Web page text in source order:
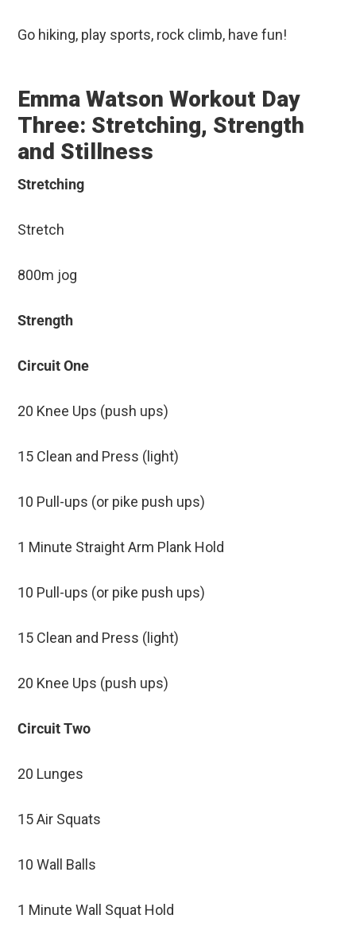
Go hiking, play sports, rock climb, have fun!
Emma Watson Workout Day
Three: Stretching, Strength
and Stillness
Stretching
Stretch
800m jog
Strength
Circuit One
20 Knee Ups (push ups)
15 Clean and Press (light)
10 Pull-ups (or pike push ups)
1 Minute Straight Arm Plank Hold
10 Pull-ups (or pike push ups)
15 Clean and Press (light)
20 Knee Ups (push ups)
Circuit Two
20 Lunges
15 Air Squats
10 Wall Balls
1 Minute Wall Squat Hold